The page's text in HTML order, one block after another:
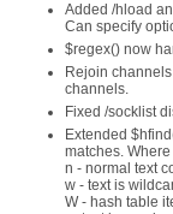
Added /hload
Can specify
$regex() now
Rejoin
channels.
Fixed /socklist
Extended
matches. Where
n - normal text
w - text is
W - hash table